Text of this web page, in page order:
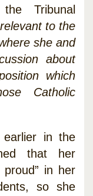
Tribunal
to the
she and
about
which
Catholic
in the
that her
in her
so she